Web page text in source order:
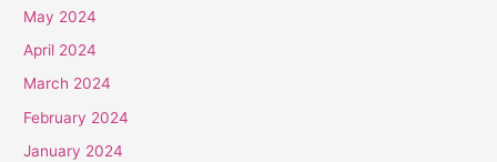
May 2024
April 2024
March 2024
February 2024
January 2024